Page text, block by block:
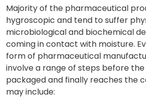
Majority of the pharmaceutical
hygroscopic and tend to suffer
microbiological and biochemical
coming in contact with moisture.
form of pharmaceutical
involve a range of steps before
packaged and finally reaches the
may include: